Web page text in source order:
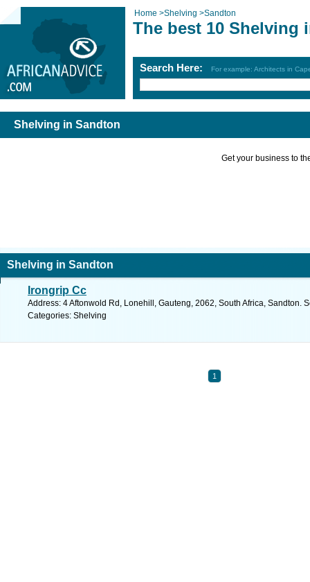
Home >Shelving >Sandton
The best 10 Shelving
Search Here: For example: Architects in
Shelving in Sandton
Get your business to
Shelving in Sandton
Irongrip Cc
Address: 4 Aftonwold Rd, Lonehill, Gauteng, 2062, South Africa, Sandton.
Categories: Shelving
1